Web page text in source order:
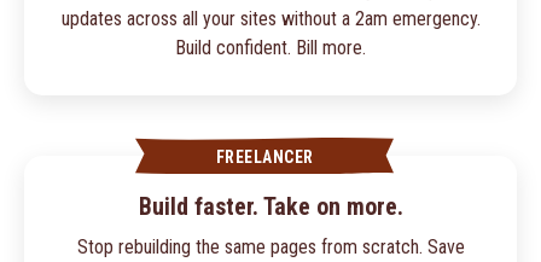
updates across all your sites without a 2am emergency.
Build confident. Bill more.
FREELANCER
Build faster. Take on more.
Stop rebuilding the same pages from scratch. Save